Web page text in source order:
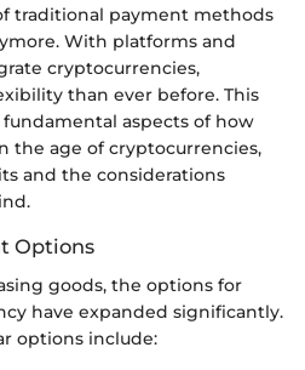
traditional payment methods
With platforms and
cryptocurrencies,
than ever before. This
aspects of how
the age of cryptocurrencies,
and the considerations
Options
goods, the options for
have expanded significantly.
options include: